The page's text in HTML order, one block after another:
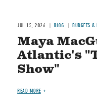
JUL 15, 2026 BLOG BUDGETS &
Maya
Atlantic's
Show"
READ MORE